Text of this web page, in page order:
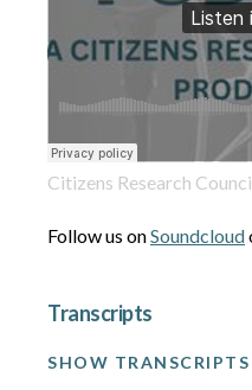
Citizens Research
Follow us onSoundcloud
Transcripts
SHOW TRANSCRIPTS